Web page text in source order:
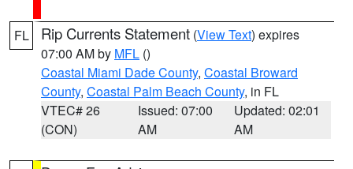
FL Rip Currents Statement (View Text) expires
07:00 AM by MFL ()
Coastal Miami Dade County, Coastal Broward
County, Coastal Palm Beach County, in FL
VTEC# 26
(CON)
Issued: 07:00
AM
Updated: 02:01
AM